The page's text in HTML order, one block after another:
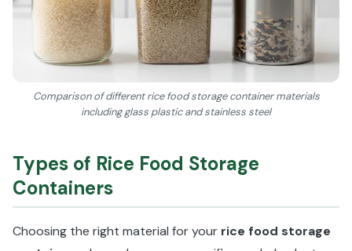
Comparison of different rice food storage container materials
including glass plastic and stainless steel
Types of Rice Food Storage
Containers
Choosing the right material for your rice food storage